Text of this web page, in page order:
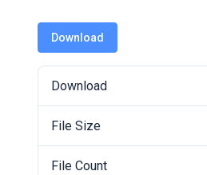
Download
Download
File Size
File Count